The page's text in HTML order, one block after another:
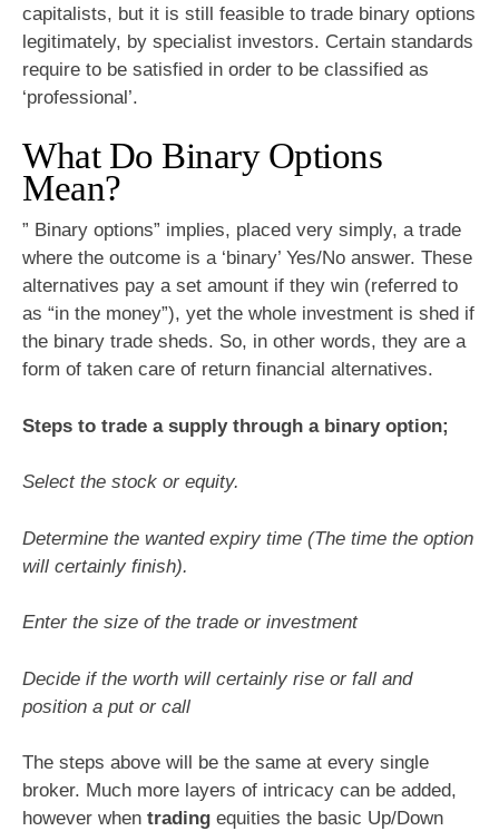
capitalists, but it is still feasible to trade binary options
legitimately, by specialist investors. Certain standards
require to be satisfied in order to be classified as
‘professional’.
What Do Binary Options
Mean?
” Binary options” implies, placed very simply, a trade
where the outcome is a ‘binary’ Yes/No answer. These
alternatives pay a set amount if they win (referred to
as “in the money”), yet the whole investment is shed if
the binary trade sheds. So, in other words, they are a
form of taken care of return financial alternatives.
Steps to trade a supply through a binary option;
Select the stock or equity.
Determine the wanted expiry time (The time the option
will certainly finish).
Enter the size of the trade or investment
Decide if the worth will certainly rise or fall and
position a put or call
The steps above will be the same at every single
broker. Much more layers of intricacy can be added,
however when trading equities the basic Up/Down